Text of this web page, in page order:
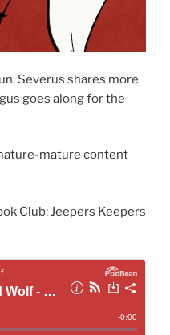
Severus shares more
goes along for the
mature content
Club: Jeepers Keepers